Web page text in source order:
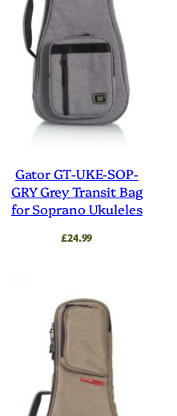
Gator GT-UKE-SOP-
GRY Grey Transit Bag
for Soprano Ukuleles
£24.99